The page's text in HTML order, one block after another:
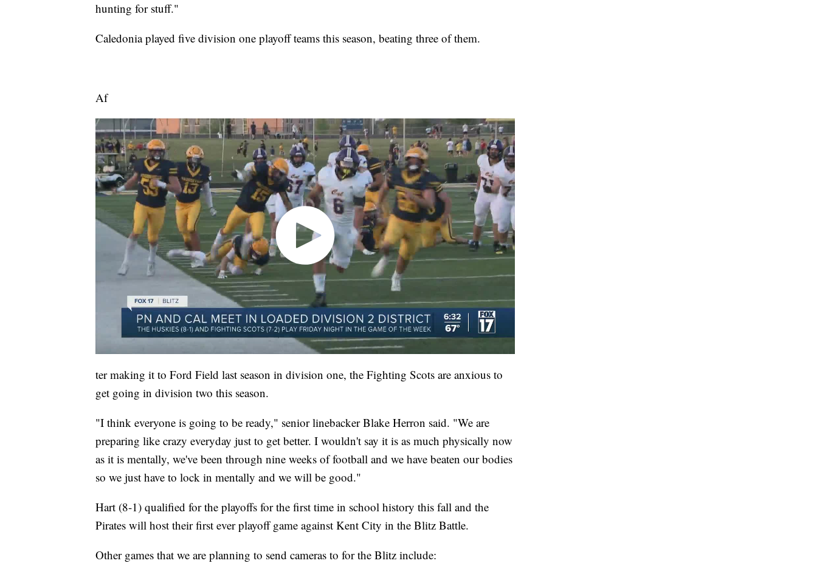
hunting for stuff."
Caledonia played five division one playoff teams this season, beating three of them.
Af
ter making it to Ford Field last season in division one, the Fighting Scots are anxious to
get going in division two this season.
"I think everyone is going to be ready," senior linebacker Blake Herron said. "We are
preparing like crazy everyday just to get better. I wouldn't say it is as much physically now
as it is mentally, we've been through nine weeks of football and we have beaten our bodies
so we just have to lock in mentally and we will be good."
Hart (8-1) qualified for the playoffs for the first time in school history this fall and the
Pirates will host their first ever playoff game against Kent City in the Blitz Battle.
Other games that we are planning to send cameras to for the Blitz include: